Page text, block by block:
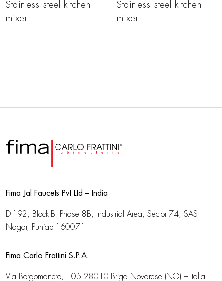
Stainless steel kitchen
mixer
Stainless steel kitchen
mixer
Fima Jal Faucets Pvt Ltd – India
D-192, Block-B, Phase 8B, Industrial Area, Sector 74, SAS
Nagar, Punjab 160071
Fima Carlo Frattini S.P.A.
Via Borgomanero, 105 28010 Briga Novarese (NO) – Italia